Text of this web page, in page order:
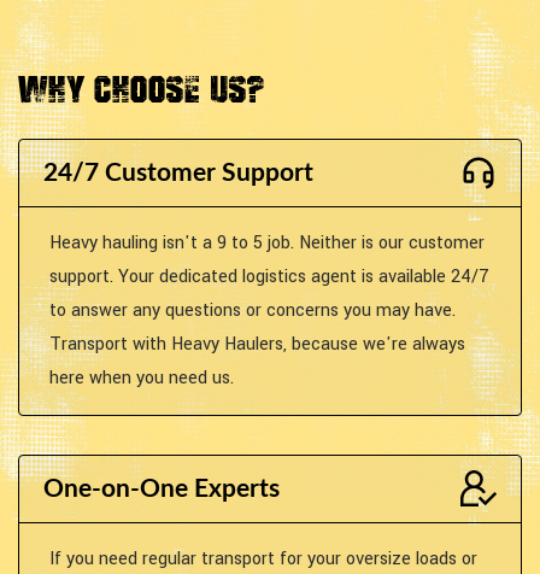
Why Choose Us?
24/7 Customer Support
Heavy hauling isn't a 9 to 5 job. Neither is our customer
support. Your dedicated logistics agent is available 24/7
to answer any questions or concerns you may have.
Transport with Heavy Haulers, because we're always
here when you need us.
One-on-One Experts
If you need regular transport for your oversize loads or